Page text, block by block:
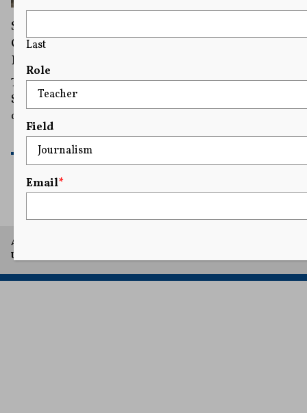
Supreme Court Sides With Trump in Dispute
Over Immigration Judges’ Speech
Restrictions
The immigration judges first sued in 2020, and the
Supreme Court previously temporarily sided with them
on an emergency basis in December 2025.
A project of Arthur L. Carter Journalism Institute, New York
University.
Last
Role
Field
Email*